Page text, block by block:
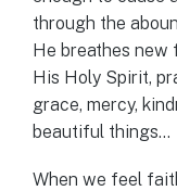
through the
He breathes new
His Holy Spirit,
grace, mercy,
beautiful things…
When we feel